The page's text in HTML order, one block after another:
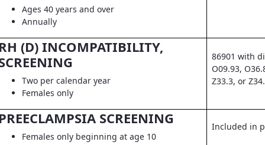
Ages 40 years and over
Annually
(D) INCOMPATIBILITY,
Two per calendar year
Females only
86901 with
O09.93,
Z33.3, or
SCREENING
Females only beginning at age 10
Included in